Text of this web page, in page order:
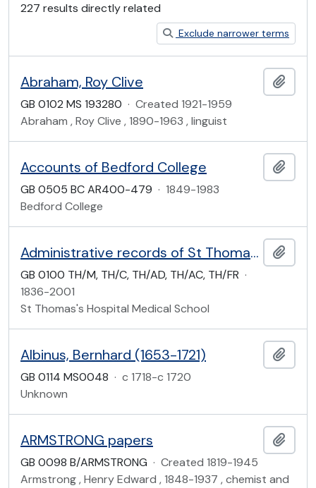
227 results directly related
Exclude narrower terms
Abraham, Roy Clive
GB 0102 MS 193280 · Created 1921-1959
Abraham , Roy Clive , 1890-1963 , linguist
Accounts of Bedford College
GB 0505 BC AR400-479 · 1849-1983
Bedford College
Administrative records of St Thomas's Hospital Medical School
GB 0100 TH/M, TH/C, TH/AD, TH/AC, TH/FR ·
1836-2001
St Thomas's Hospital Medical School
Albinus, Bernhard (1653-1721)
GB 0114 MS0048 · c 1718-c 1720
Unknown
ARMSTRONG papers
GB 0098 B/ARMSTRONG · Created 1819-1945
Armstrong , Henry Edward , 1848-1937 , chemist and